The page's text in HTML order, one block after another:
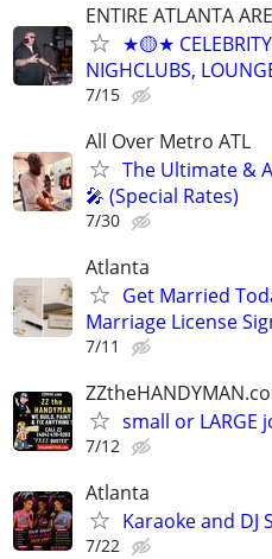
ENTIRE ATLANTA
★🟡★ CELEBRITY
NIGHCLUBS,
7/15
All Over Metro ATL
The Ultimate &
🎤 (Special Rates)
7/30
Atlanta
Get Married
Marriage License
7/11
small or LARGE
7/12
Atlanta
Karaoke and DJ
7/22